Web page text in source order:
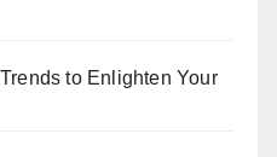
to Enlighten Your